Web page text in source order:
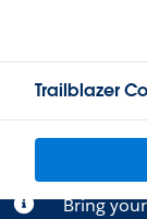
Trailblazer
Bring